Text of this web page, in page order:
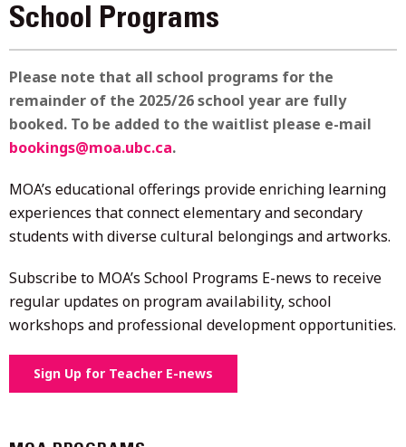
School Programs
Please note that all school programs for the
remainder of the 2025/26 school year are fully
booked. To be added to the waitlist please e-mail
bookings@moa.ubc.ca.
MOA’s educational offerings provide enriching learning
experiences that connect elementary and secondary
students with diverse cultural belongings and artworks.
Subscribe to MOA’s School Programs E-news to receive
regular updates on program availability, school
workshops and professional development opportunities.
Sign Up for Teacher E-news